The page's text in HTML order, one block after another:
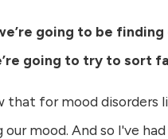
going to be
going to try to sort
that for mood disorders
mood. And so I've